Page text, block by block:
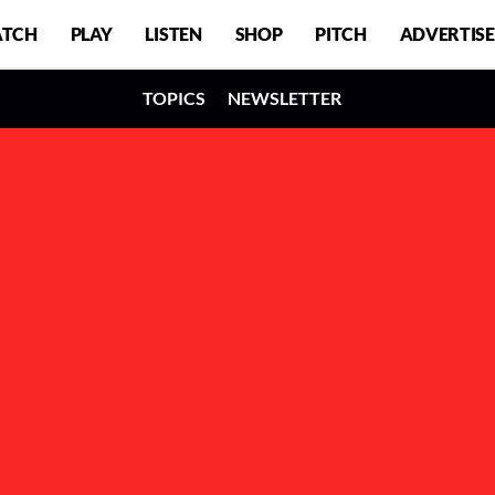
PLAY LISTEN SHOP PITCH ADVERTISE
TOPICS NEWSLETTER